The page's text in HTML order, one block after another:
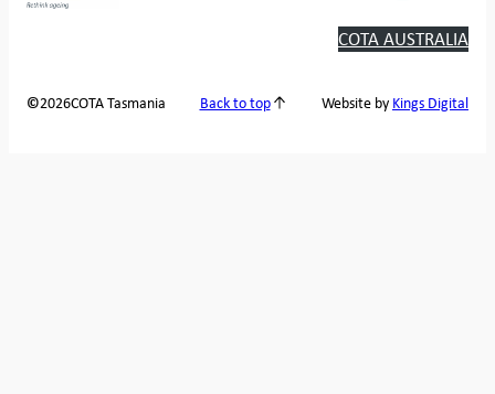
COTA AUSTRALIA
©2026COTA Tasmania Back to top Website by Kings Digital